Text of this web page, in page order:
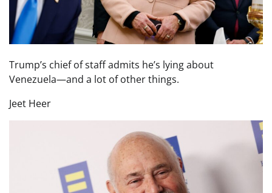
Trump’s chief of staff admits he’s lying about
Venezuela—and a lot of other things.
Jeet Heer